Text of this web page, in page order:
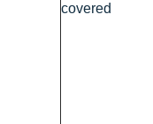
covered